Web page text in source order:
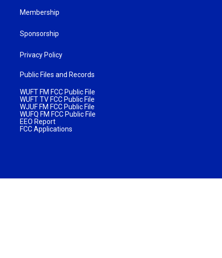
Membership
Sponsorship
Privacy Policy
Public Files and Records
WUFT FM FCC Public File
WUFT TV FCC Public File
WJUF FM FCC Public File
WUFQ FM FCC Public File
EEO Report
FCC Applications